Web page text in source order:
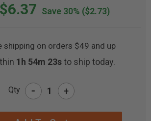
$6.37 Save 30% ($2.73)
shipping on orders $49 and up
1h 54m 23sto ship today.
Qty - +